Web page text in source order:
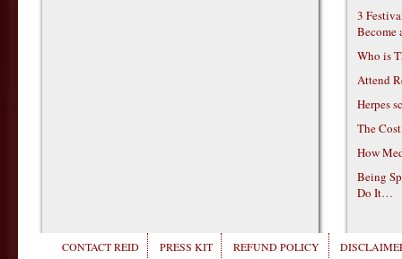
3
Become
Who is
Attend
Herpes
The
How
Being
Do It…
CONTACT REID PRESS KIT REFUND POLICY